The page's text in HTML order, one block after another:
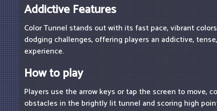
Addictive Features
Color Tunnel stands out with its fast pace, vibrant
dodging challenges, offering players an addictive,
experience.
How to play
Players use the arrow keys or tap the screen to move,
obstacles in the brightly lit tunnel and scoring high